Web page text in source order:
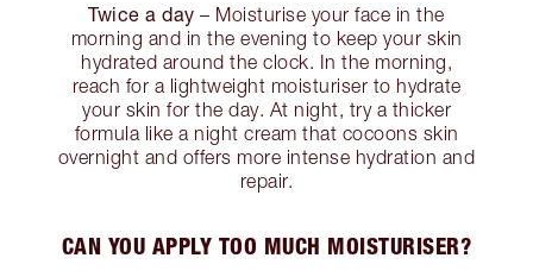
Twice a day – Moisturise your face in the
morning and in the evening to keep your skin
hydrated around the clock. In the morning,
reach for a lightweight moisturiser to hydrate
your skin for the day. At night, try a thicker
formula like a night cream that cocoons skin
overnight and offers more intense hydration and
repair.
CAN YOU APPLY TOO MUCH MOISTURISER?